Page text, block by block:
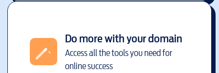
Do more with your domain
Access all the tools you need for
online success